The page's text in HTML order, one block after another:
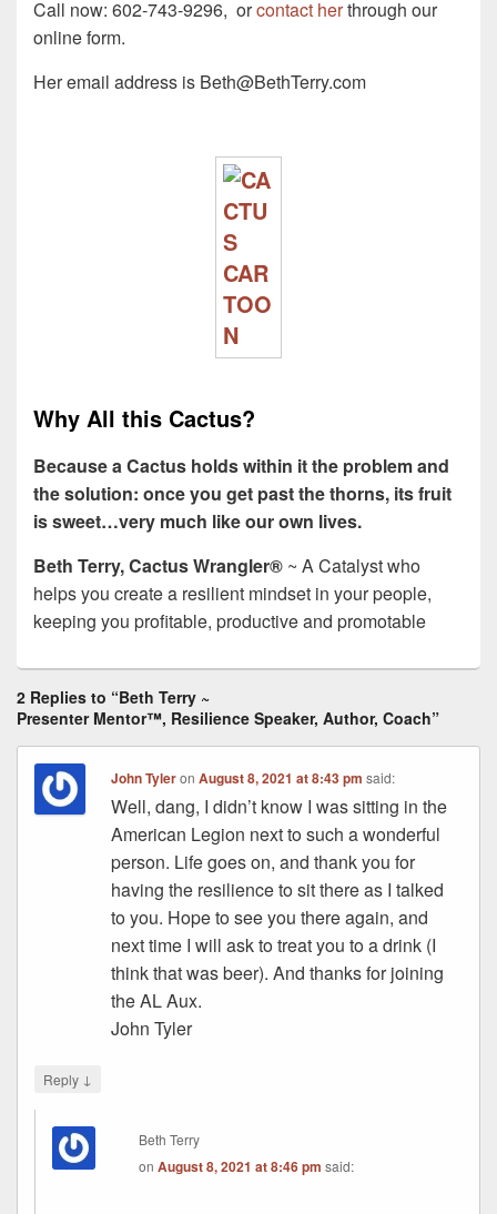
Call now: 602-743-9296, orcontact herthrough our
online form.
Her email address is Beth@BethTerry.com
Why All this Cactus?
Because a Cactus holds within it the problem and
the solution: once you get past the thorns, its fruit
is sweet…very much like our own lives.
Beth Terry, Cactus Wrangler® ~ A Catalyst who
helps you create a resilient mindset in your people,
keeping you profitable, productive and promotable
2 Replies to “Beth Terry ~
Presenter Mentor™, Resilience Speaker, Author, Coach”
John TyleronAugust 8, 2021 at 8:43 pm said:
Well, dang, I didn’t know I was sitting in the
American Legion next to such a wonderful
person. Life goes on, and thank you for
having the resilience to sit there as I talked
to you. Hope to see you there again, and
next time I will ask to treat you to a drink (I
think that was beer). And thanks for joining
the AL Aux.
John Tyler
Reply ↓
Beth Terry
onAugust 8, 2021 at 8:46 pm said: